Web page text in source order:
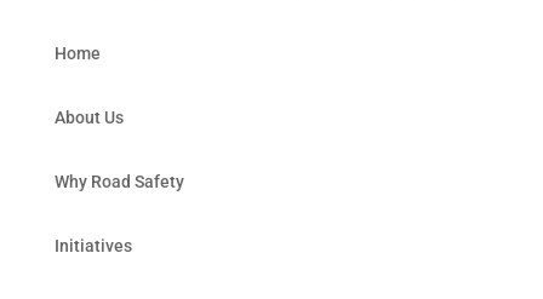
Home
About Us
Why Road Safety
Initiatives